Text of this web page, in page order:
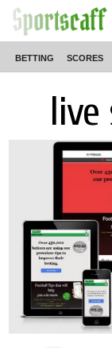
BETTING SCORES
live